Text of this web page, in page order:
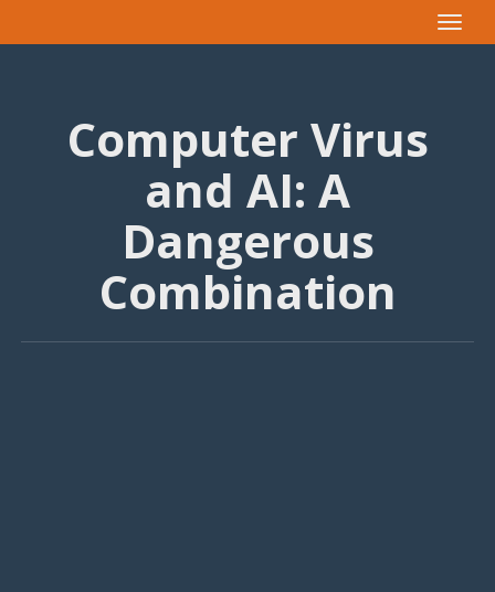
Toggle
Computer Virus
and AI: A
Dangerous
Combination